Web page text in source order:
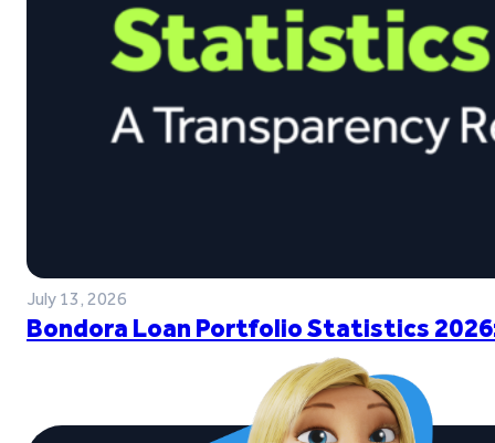
July 13, 2026
Bondora Loan Portfolio Statistics